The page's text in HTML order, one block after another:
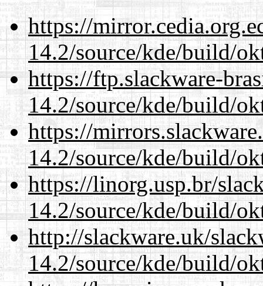
https://
14.2/source/kde/build/
https://ftp.slackware-
14.2/source/kde/build/
https://
14.2/source/kde/build/
https://linorg.usp.br/
14.2/source/kde/build/
http://slackware.uk/
14.2/source/kde/build/